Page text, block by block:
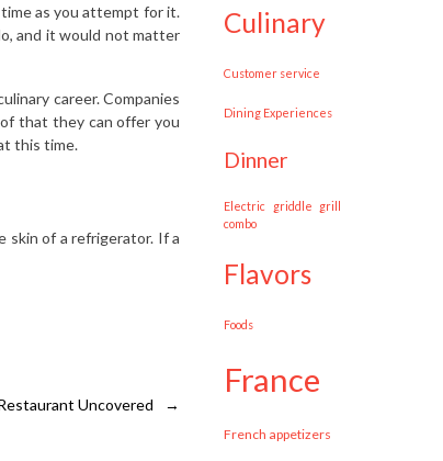
as you attempt for it.
and it would not matter
career. Companies
that they can offer you
this time.
skin of a refrigerator. If a
→
Uncovered
culinary
customer service
Dining Experiences
dinner
Electric griddle grill
combo
flavors
Foods
france
French appetizers